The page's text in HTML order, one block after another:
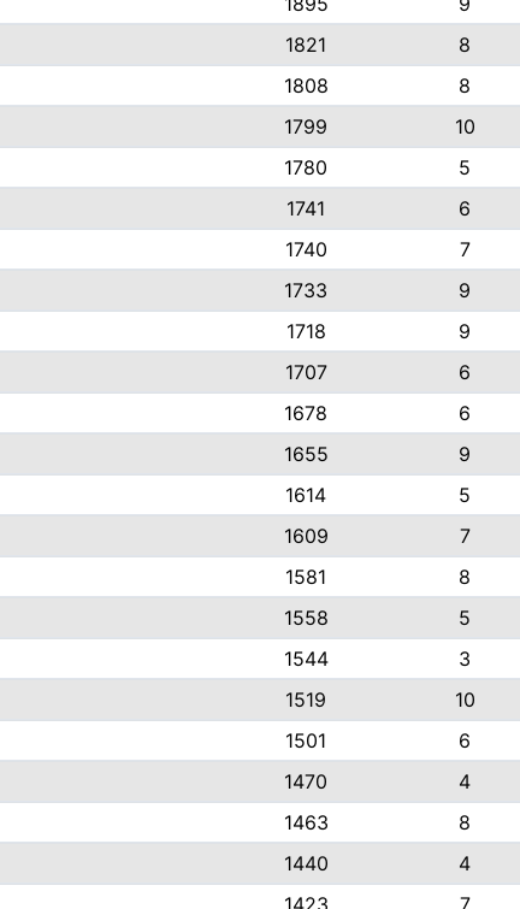
1821
8
1808
8
1799
10
1780
5
1741
6
1740
7
1733
9
1718
9
1707
6
1678
6
1655
9
1614
5
1609
7
1581
8
1558
5
1544
3
1519
10
1501
6
1470
4
1463
8
1440
4
1423 7